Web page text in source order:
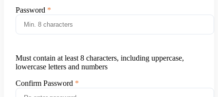
Password
Must contain at least 8 characters, including uppercase,
lowercase letters and numbers
Confirm Password